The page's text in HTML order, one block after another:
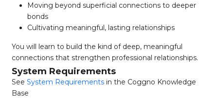
Moving beyond superficial connections to deeper
bonds
Cultivating meaningful, lasting relationships
You will learn to build the kind of deep, meaningful
connections that strengthen professional relationships.
System Requirements
See System Requirements in the Coggno Knowledge
Base